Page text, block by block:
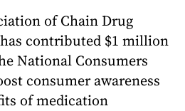
of Chain Drug
contributed $1 million
National Consumers
consumer awareness
of medication